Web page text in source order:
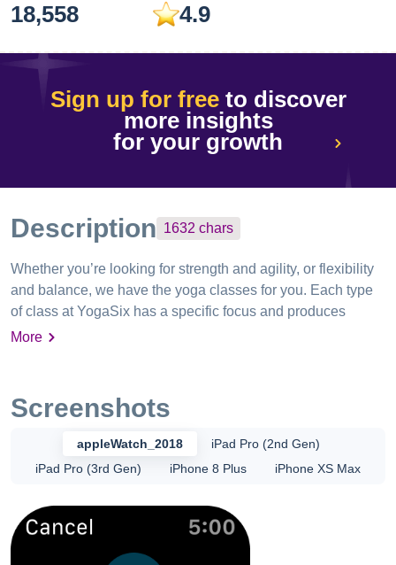
18,558 4.9
Sign up for freeto discover
more insights
for your growth
Description 1632 chars
Whether you’re looking for strength and agility, or flexibility
and balance, we have the yoga classes for you. Each type
of class at YogaSix has a specific focus and produces
specific body benefits and our app allows you to discover,
personalized home screen: - Your personalized home
screen surfaces the information most important to you -
View your upcoming classes - See your weekly goal
progression Book classes: - Filter, favorite and find the
in the app - View your upcoming classes in your schedule -
Manage your membership in the app Discover new
workouts, instructors and studios: - Find new classes - View
More
Screenshots
appleWatch_2018
iPad Pro (2nd Gen)
iPad Pro (3rd Gen)
iPhone 8 Plus iPhone XS Max